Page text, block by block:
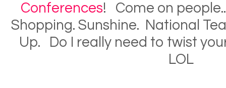
Conferences! Come on
Shopping. Sunshine. National
Up. Do I really need to twist
LOL